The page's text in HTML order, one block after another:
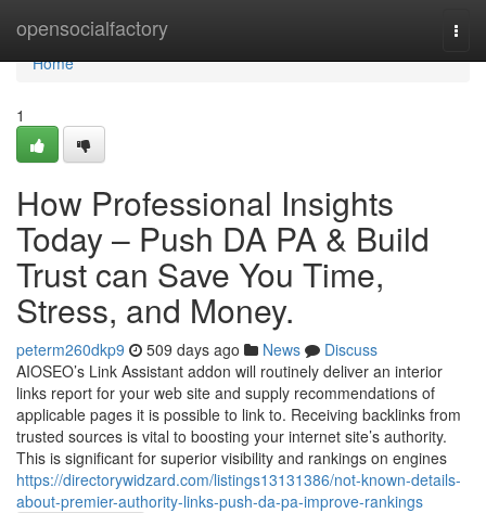
opensocialfactory
Home
Home
1
How Professional Insights
Today – Push DA PA & Build
Trust can Save You Time,
Stress, and Money.
peterm260dkp9 509 days ago News
Discuss
AIOSEO’s Link Assistant addon will routinely deliver an interior
links report for your web site and supply recommendations of
applicable pages it is possible to link to. Receiving backlinks from
trusted sources is vital to boosting your internet site’s authority.
This is significant for superior visibility and rankings on engines
https://directorywidzard.com/listings13131386/not-known-details-
about-premier-authority-links-push-da-pa-improve-rankings